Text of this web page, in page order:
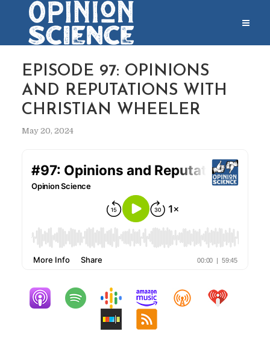
EPISODE 97: OPINIONS
AND REPUTATIONS WITH
CHRISTIAN WHEELER
May 20, 2024